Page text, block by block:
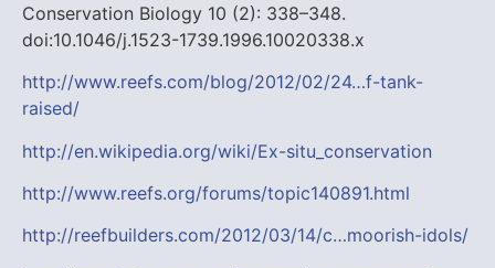
Conservation Biology 10 (2): 338–348.
doi:10.1046/j.1523-1739.1996.10020338.x
http://www.reefs.com/blog/2012/02/24…f-tank-
raised/
http://en.wikipedia.org/wiki/Ex-situ_conservation
http://www.reefs.org/forums/topic140891.html
http://reefbuilders.com/2012/03/14/c…moorish-idols/